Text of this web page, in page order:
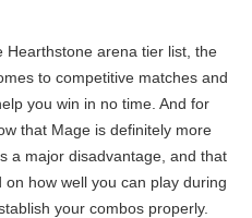
Hearthstone arena tier list, the
to competitive matches and
you win in no time. And for
that Mage is definitely more
a major disadvantage, and that
how well you can play during
your combos properly.